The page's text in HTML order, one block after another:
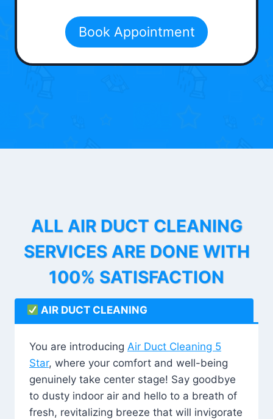
Book Appointment
ALL AIR DUCT CLEANING
SERVICES ARE DONE WITH
100% SATISFACTION
AIR DUCT CLEANING
You are introducing Air Duct Cleaning 5
Star, where your comfort and well-being
genuinely take center stage! Say goodbye
to dusty indoor air and hello to a breath of
fresh, revitalizing breeze that will invigorate